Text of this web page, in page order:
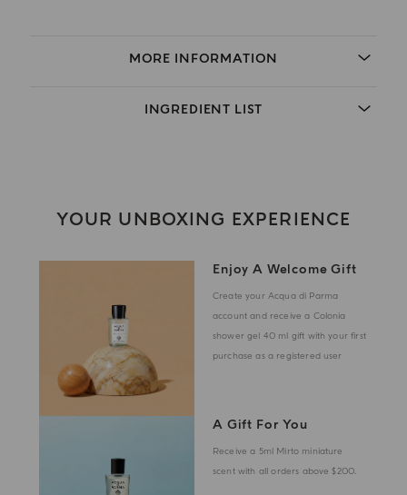
MORE INFORMATION
INGREDIENT LIST
YOUR UNBOXING EXPERIENCE
Enjoy A Welcome Gift
Create your Acqua di Parma
account and receive a Colonia
shower gel 40 ml gift with your first
purchase as a registered user
A Gift For You
Receive a 5ml Mirto miniature
scent with all orders above $200.